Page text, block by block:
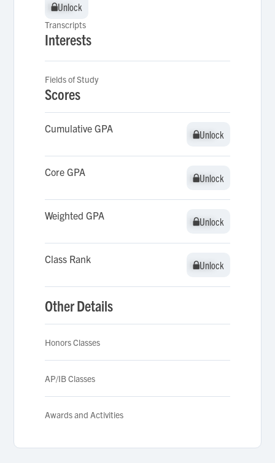
Unlock
Unlock
Transcripts
Interests
Fields of Study
Scores
Cumulative GPA Unlock
Unlock
Core GPA Unlock
Unlock
Weighted GPA Unlock
Unlock
Class Rank Unlock
Unlock
Other Details
Honors Classes
AP/IB Classes
Awards and Activities